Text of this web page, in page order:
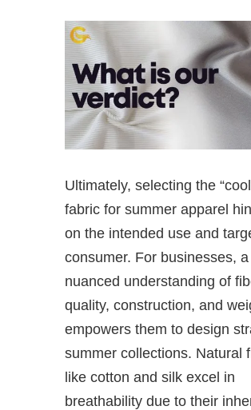
Ultimately, selecting the
fabric for summer apparel
on the intended use and
consumer. For businesses, a
nuanced understanding of
quality, construction, and
empowers them to design
summer collections. Natural
like cotton and silk excel in
breathability due to their